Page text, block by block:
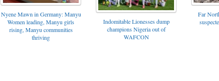
Nyene Mawn in Germany: Manyu
Women leading, Manyu girls
rising, Manyu communities
thriving
Indomitable Lionesses dump
champions Nigeria out of
WAFCON
Far